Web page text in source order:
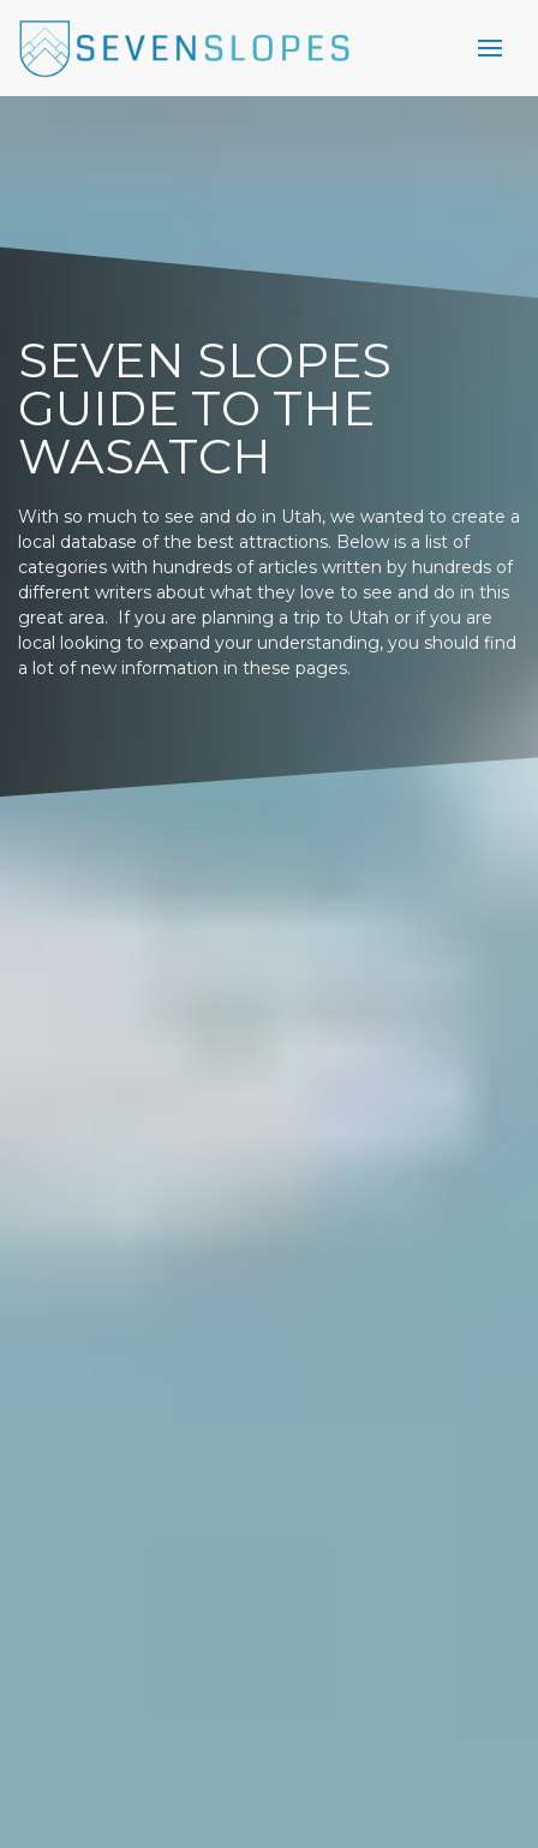
SEVEN SLOPES
GUIDE TO THE
WASATCH
With so much to see and do in Utah, we wanted to create a
local database of the best attractions. Below is a list of
categories with hundreds of articles written by hundreds of
different writers about what they love to see and do in this
great area. If you are planning a trip to Utah or if you are
local looking to expand your understanding, you should find
a lot of new information in these pages.